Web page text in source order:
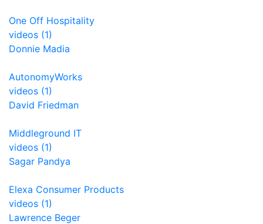
One Off Hospitality
videos (1)
Donnie Madia
AutonomyWorks
videos (1)
David Friedman
Middleground IT
videos (1)
Sagar Pandya
Elexa Consumer Products
videos (1)
Lawrence Beger